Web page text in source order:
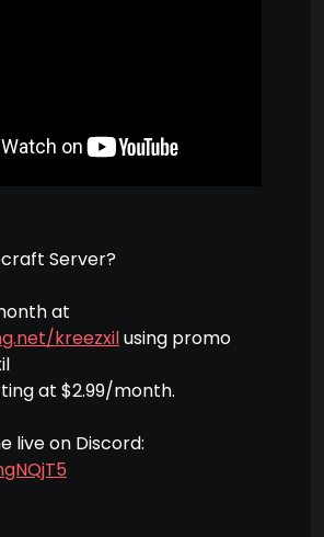
Server?
at
kreezxilusing promo
at $2.99/month.
live on Discord: